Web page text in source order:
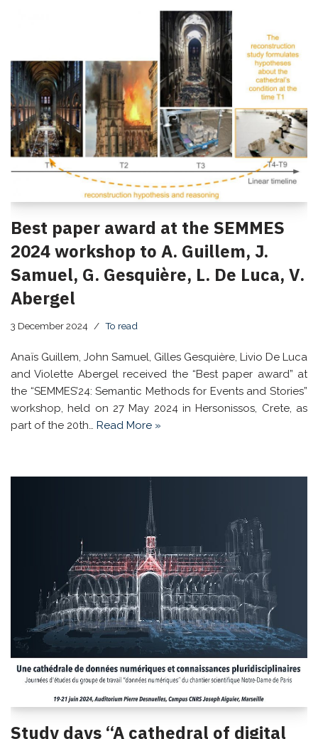
Best paper award at the SEMMES
2024 workshop to A. Guillem, J.
Samuel, G. Gesquière, L. De Luca, V.
Abergel
3 December 2024 To read
Anaïs Guillem, John Samuel, Gilles Gesquière, Livio De Luca
and Violette Abergel received the “Best paper award” at
the “SEMMES’24: Semantic Methods for Events and Stories”
workshop, held on 27 May 2024 in Hersonissos, Crete, as
part of the 20th… Read More »
Study days “A cathedral of digital